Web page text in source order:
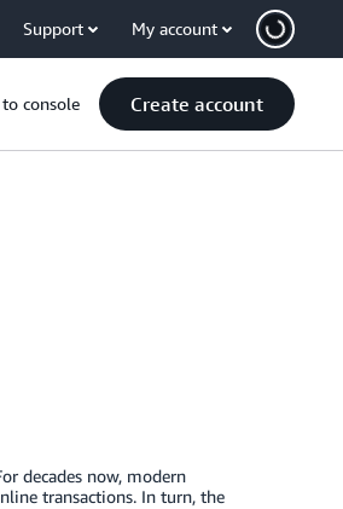
Support My account
console Create account
decades now, modern
transactions. In turn, the